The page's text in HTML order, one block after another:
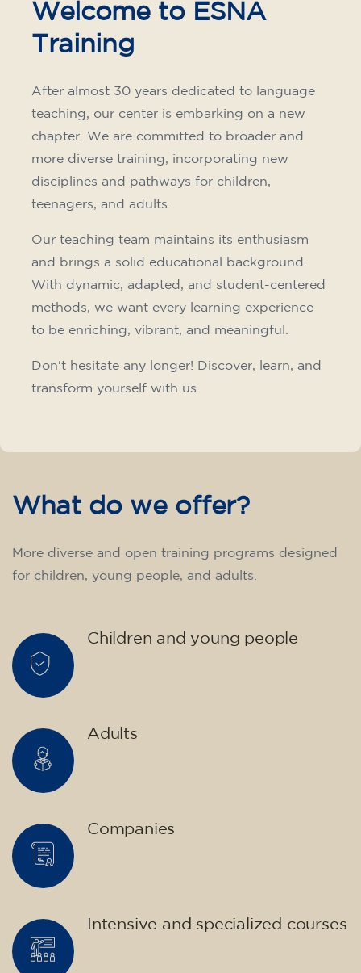
Welcome to ESNA
Training
After almost 30 years dedicated to language
teaching, our center is embarking on a new
chapter. We are committed to broader and
more diverse training, incorporating new
disciplines and pathways for children,
teenagers, and adults.
Our teaching team maintains its enthusiasm
and brings a solid educational background.
With dynamic, adapted, and student-centered
methods, we want every learning experience
to be enriching, vibrant, and meaningful.
Don't hesitate any longer! Discover, learn, and
transform yourself with us.
What do we offer?
More diverse and open training programs designed
for children, young people, and adults.
Children and young people
Adults
Companies
Intensive and specialized courses